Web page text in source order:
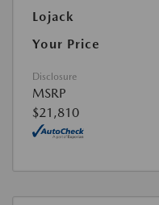
Lojack
Your Price
Disclosure
MSRP
$21,810